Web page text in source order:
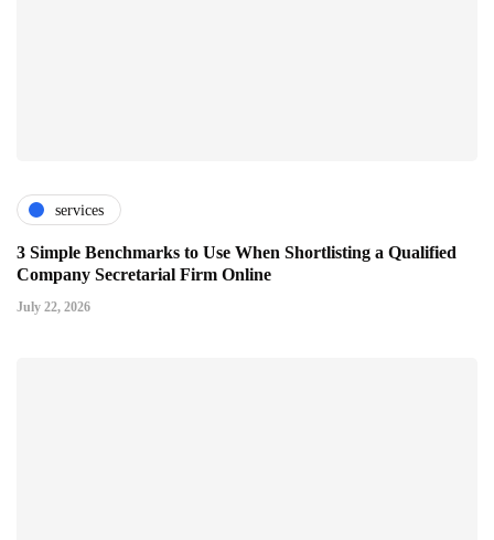
services
3 Simple Benchmarks to Use When Shortlisting a Qualified
Company Secretarial Firm Online
July 22, 2026